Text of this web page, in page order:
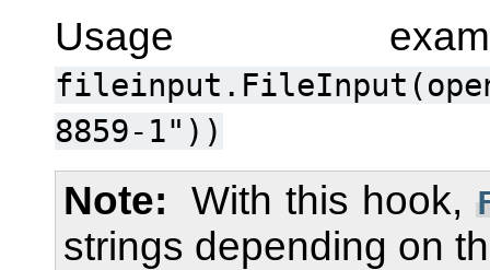
Usage
8859-1"))
Note With this hook,
strings depending on